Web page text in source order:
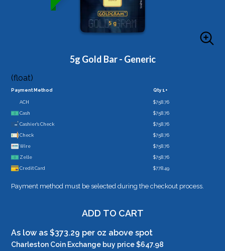
5g Gold Bar - Generic
(float)
Payment Method Qty 1+
ACH $758.76
Cash $758.76
Cashier's Check $758.76
Check $758.76
Wire $758.76
Zelle $758.76
Credit Card $778.49
Payment method must be selected during the checkout process.
ADD TO CART
As low as $373.29 per oz above spot
Charleston Coin Exchange buy price $647.98